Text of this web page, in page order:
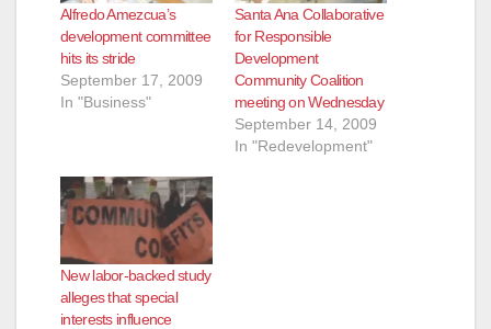
Alfredo Amezcua’s
development committee
hits its stride
September 17, 2009
In "Business"
Santa Ana Collaborative
for Responsible
Development
Community Coalition
meeting on Wednesday
September 14, 2009
In "Redevelopment"
New labor-backed study
alleges that special
interests influence